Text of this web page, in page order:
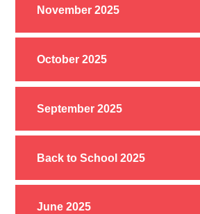
November 2025
October 2025
September 2025
Back to School 2025
June 2025